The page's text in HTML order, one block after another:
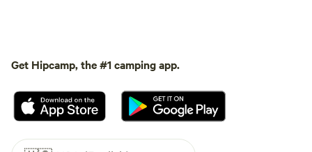
Get Hipcamp, the #1 camping app.